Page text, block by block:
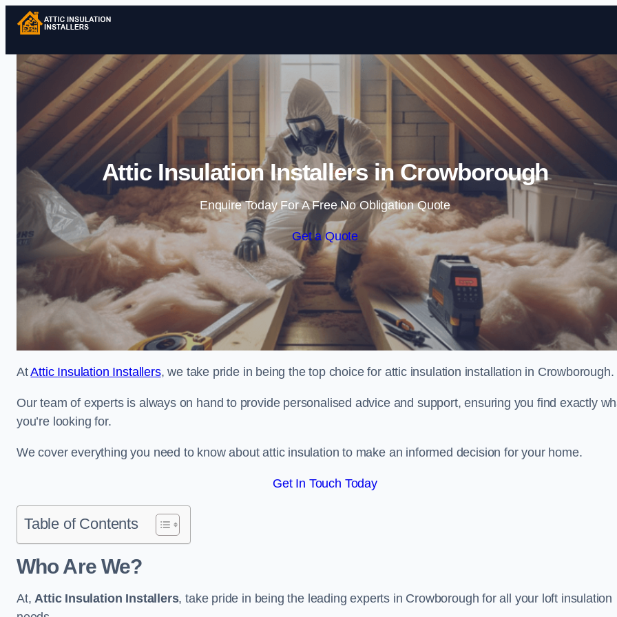
Skip to content
Attic Insulation Installers in Crowborough
Enquire Today For A Free No Obligation Quote
Get a Quote
AtAttic Insulation Installers, we take pride in being the top choice for attic insulation installation in Crowborough.
Our team of experts is always on hand to provide personalised advice and support, ensuring you find exactly
you’re looking for.
We cover everything you need to know about attic insulation to make an informed decision for your home.
Get In Touch Today
Table of Contents
Who Are We?
At,Attic Insulation Installers, take pride in being the leading experts in Crowborough for all your loft insulation